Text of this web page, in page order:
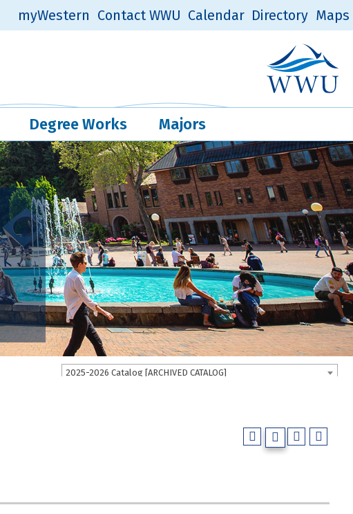
Quick Links
myWestern Contact WWU Calendar Directory Maps
Western
Degree Works Majors
2025-2026 Catalog [ARCHIVED CATALOG]